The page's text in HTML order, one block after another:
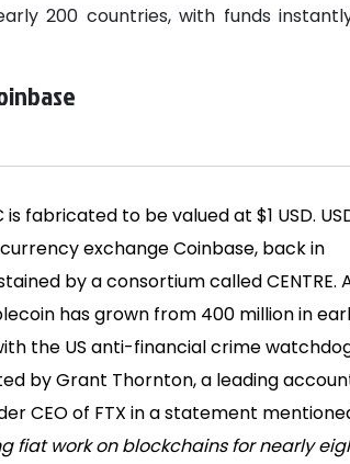
200 countries, with funds
fabricated to be valued at $1 USD.
exchange Coinbase, back in
by a consortium called CENTRE.
has grown from 400 million in
the US anti-financial crime
by Grant Thornton, a leading
CEO of FTX in a statement
fiat work on blockchains for nearly